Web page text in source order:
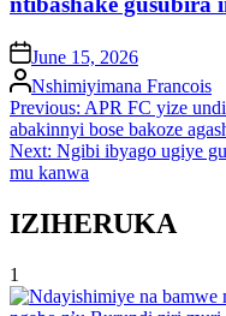
onJune 15, 2026
Posted
by
Nshimiyimana Francois
Post
navigation
Previous: APR FC yize
abakinnyi bose bakoze
Next: Ngibi ibyago ugiye
mu kanwa
IZIHERUKA
1